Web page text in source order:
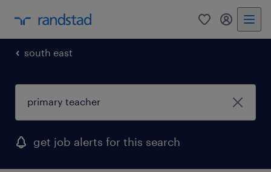
0 my
south east
get job alerts for this search